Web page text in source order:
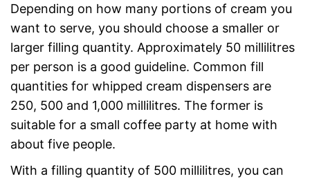
Depending on how many portions of cream you
want to serve, you should choose a smaller or
larger filling quantity. Approximately 50 millilitres
per person is a good guideline. Common fill
quantities for whipped cream dispensers are
250, 500 and 1,000 millilitres. The former is
suitable for a small coffee party at home with
about five people.
With a filling quantity of 500 millilitres, you can